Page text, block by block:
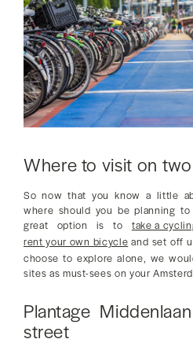
Where to visit on
So now that you know a little
where should you be planning
great option is to take a
rent your own bicycle and set off
choose to explore alone, we
sites as must-sees on your
Plantage
street